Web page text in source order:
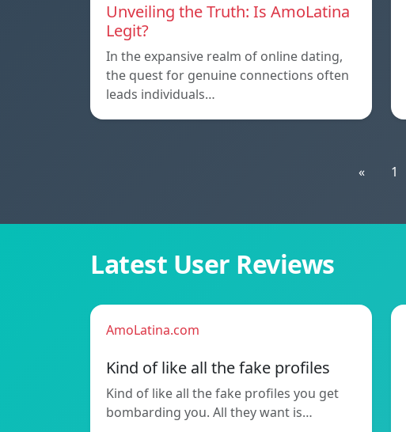
Unveiling the Truth: Is AmoLatina
Legit?
In the expansive realm of online dating,
the quest for genuine connections often
leads individuals…
« 1
Latest User Reviews
AmoLatina.com
Kind of like all the fake profiles
Kind of like all the fake profiles you get
bombarding you. All they want is…